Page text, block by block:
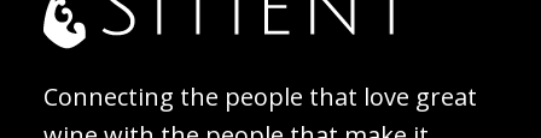
Connecting the people that love great